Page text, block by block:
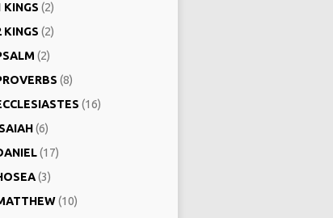
KINGS (2)
KINGS (2)
(2)
(8)
(16)
(6)
(17)
(3)
(10)